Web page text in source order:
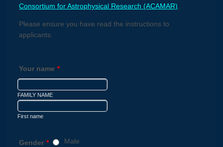
Consortium for Astrophysical Research (ACAMAR)
Please ensure you have read the instructions to
applicants.
Your name *
FAMILY NAME
First name
Gender *
Male